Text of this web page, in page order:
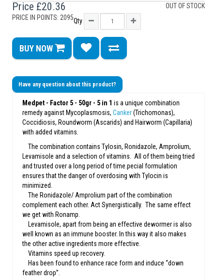
OUT OF STOCK
Price £20.36
PRICE IN POINTS: 2095Qty
BUY NOW
Have any question about this product?
Medpet - Factor 5 - 50gr - 5 in 1 is a unique combination
remedy against Mycoplasmosis, Canker(Trichomonas),
Coccidiosis, Roundworm (Ascarids) and Hairworm (Capillaria)
with added vitamins.
The combination contains Tylosin, Ronidazole, Amprolium,
Levamisole and a selection of vitamins. All of them being tried
and trusted over a long period of time.pecial formulation
ensures that the danger of overdosing with Tylocin is
minimized.
The Ronidazole/ Amprolium part of the combination
complement each other. Act Synergistically. The same effect
we get with Ronamp.
Levamisole, apart from being an effective dewormer is also
well known as an immune booster. In this way it also makes
the other active ingredients more effective.
Vitamins speed up recovery.
Has been found to enhance race form and induce “down
feather drop”.